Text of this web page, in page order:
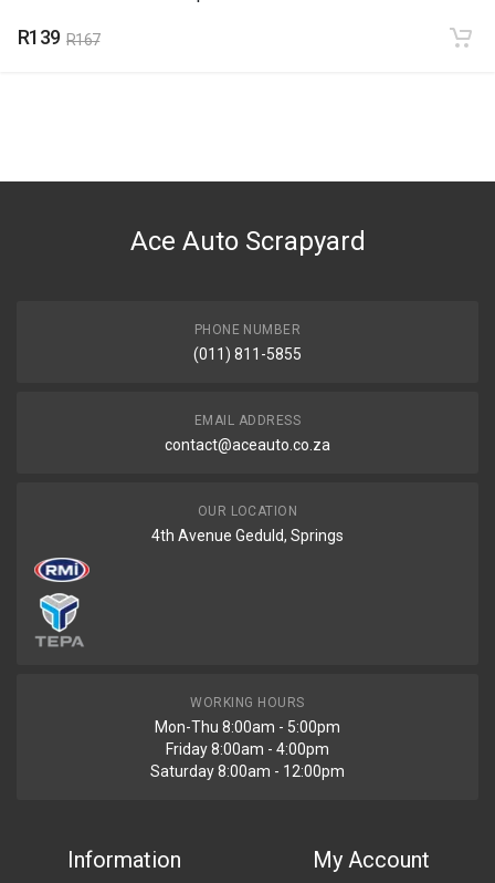
R139 R167
Ace Auto Scrapyard
PHONE NUMBER
(011) 811-5855
EMAIL ADDRESS
contact@aceauto.co.za
OUR LOCATION
4th Avenue Geduld, Springs
WORKING HOURS
Mon-Thu 8:00am - 5:00pm
Friday 8:00am - 4:00pm
Saturday 8:00am - 12:00pm
Information My Account